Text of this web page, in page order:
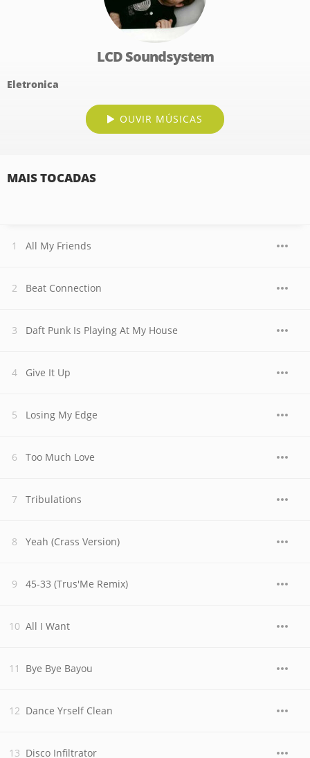
LCD Soundsystem
Eletronica
OUVIR MÚSICAS
MAIS TOCADAS
All My Friends
Beat Connection
Daft Punk Is Playing At My House
Give It Up
Losing My Edge
Too Much Love
Tribulations
Yeah (Crass Version)
45-33 (Trus'Me Remix)
All I Want
Bye Bye Bayou
Dance Yrself Clean
Disco Infiltrator